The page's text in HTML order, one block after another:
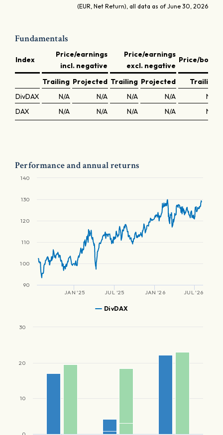
(EUR, Net Return), all data as of June 30, 2026
Fundamentals
Index
Price/earnings
incl. negative
Price/earnings
excl. negative
Price/book
Trailing Projected Trailing Projected
Trailing
DivDAX
N/A N/A N/A N/A
N/A
DAX
N/A N/A N/A N/A N/A
Performance and annual returns
DivDAX
JAN '25 JUL '25 JAN '26 JUL '26
90
100
110
120
130
140
10
20
30